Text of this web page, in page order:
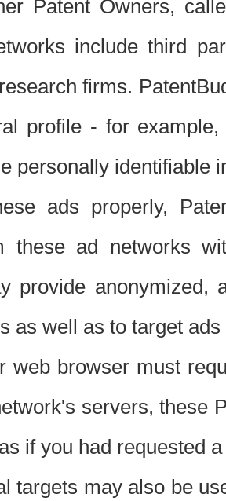
Patent Owners,
include third
firms.
profile - for
personally identifiable
ads properly,
these ad networks
provide anonymized,
as well as to target
web browser must
servers, these
if you had requested
targets may also be